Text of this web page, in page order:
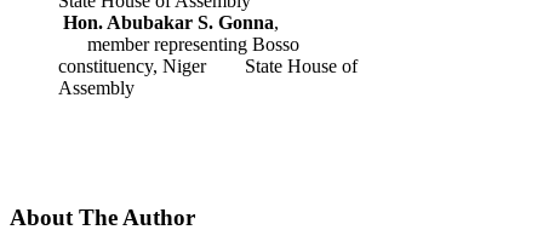
Hon. Abubakar S. Gonna,
member representing Bosso
constituency, Niger State House of
Assembly
About The Author